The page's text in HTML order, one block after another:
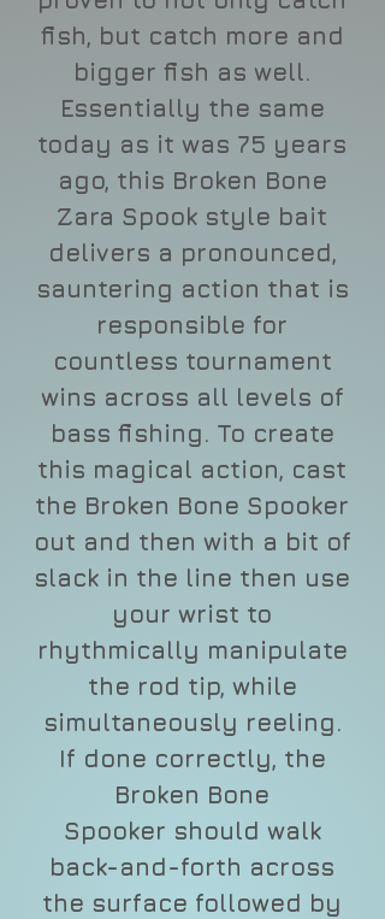
fish, but catch more and
bigger fish as well.
Essentially the same
today as it was 75 years
ago, this Broken Bone
Zara Spook style bait
delivers a pronounced,
sauntering action that is
responsible for
countless tournament
wins across all levels of
bass fishing. To create
this magical action, cast
the Broken Bone Spooker
out and then with a bit of
slack in the line then use
your wrist to
rhythmically manipulate
the rod tip, while
simultaneously reeling.
If done correctly, the
Broken Bone
Spooker should walk
back-and-forth across
the surface followed by